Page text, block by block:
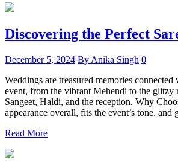
Discovering the Perfect
December 5, 2024 By Anika Singh 0
Weddings are treasured memories
event, from the vibrant Mehendi to the glitzy
Sangeet, Haldi, and the reception. Why
appearance overall, fits the event’s tone,
Read More